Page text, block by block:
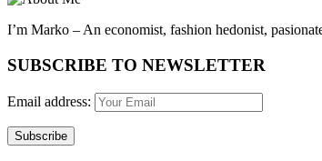
I’m Marko – An economist, fashion hedonist,
SUBSCRIBE TO NEWSLETTER
Email address: